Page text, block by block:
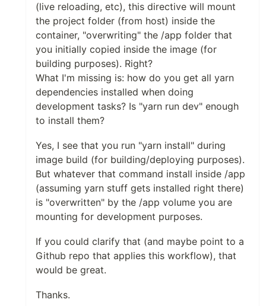
(live reloading, etc), this directive will mount
the project folder (from host) inside the
container, "overwriting" the /app folder that
you initially copied inside the image (for
building purposes). Right?
What I'm missing is: how do you get all yarn
dependencies installed when doing
development tasks? Is "yarn run dev" enough
to install them?
Yes, I see that you run "yarn install" during
image build (for building/deploying purposes).
But whatever that command install inside /app
(assuming yarn stuff gets installed right there)
is "overwritten" by the /app volume you are
mounting for development purposes.
If you could clarify that (and maybe point to a
Github repo that applies this workflow), that
would be great.
Thanks.